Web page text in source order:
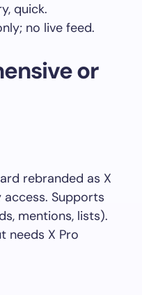
quick.
no live feed.
or
rebranded as X
Supports
mentions, lists).
needs X Pro